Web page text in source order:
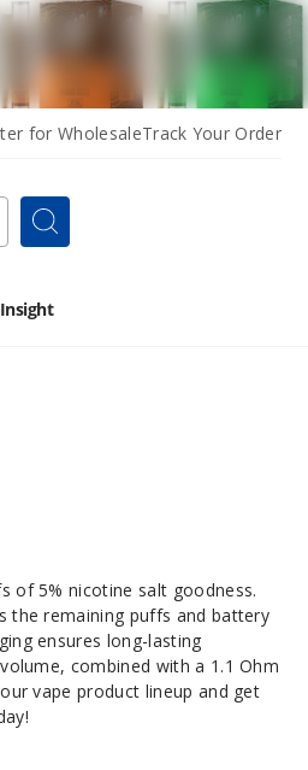
for WholesaleTrack Your Order
Search
of 5% nicotine salt goodness.
the remaining puffs and battery
ensures long-lasting
combined with a 1.1 Ohm
vape product lineup and get